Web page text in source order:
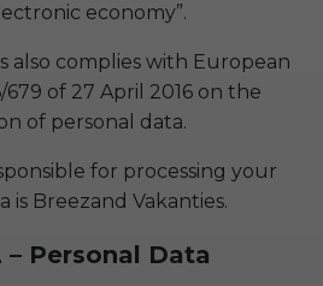
economy”.
also complies with European
of 27 April 2016 on the
of personal data.
for processing your
is Breezand Vakanties.
Personal Data